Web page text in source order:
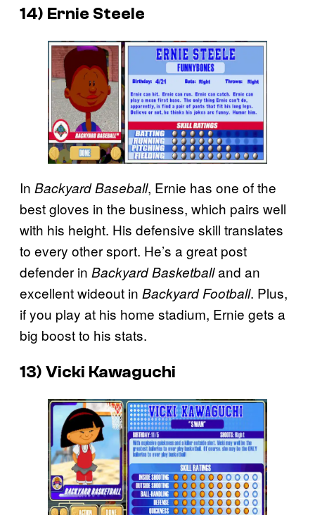
14) Ernie Steele
In Backyard Baseball, Ernie has one of the
best gloves in the business, which pairs well
with his height. His defensive skill translates
to every other sport. He’s a great post
defender in Backyard Basketballand an
excellent wideout in Backyard Football. Plus,
if you play at his home stadium, Ernie gets a
big boost to his stats.
13) Vicki Kawaguchi